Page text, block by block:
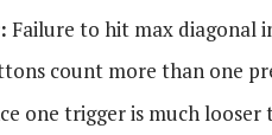
Failure to hit max diagonal
count more than one
one trigger is much